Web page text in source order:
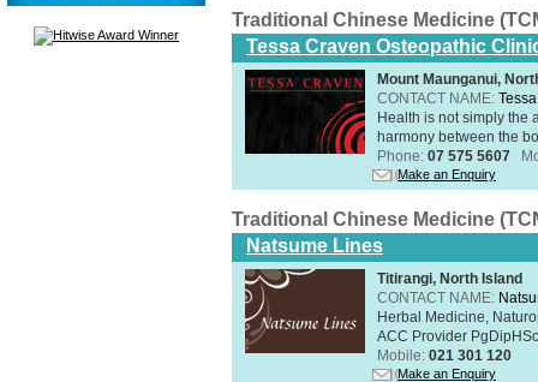
Traditional Chinese Medicine
Tessa Craven Osteopathic
Mount Maunganui,
CONTACT NAME:
Health is not simply the
harmony between the
Phone: 07 575 5607
Make an Enquiry
Traditional Chinese Medicine
Natsume Lines
Titirangi, North Island
CONTACT NAME:
Herbal Medicine,
ACC Provider
Mobile: 021 301 120
Make an Enquiry